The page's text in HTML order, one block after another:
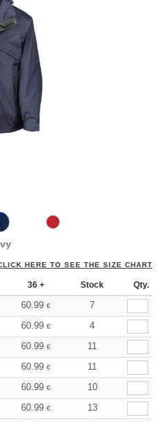
HERE TO SEE THE SIZE CHART
36 + Stock Qty.
60.99 €
7
60.99 €
4
60.99 €
11
60.99 €
11
60.99 €
10
60.99 €
13